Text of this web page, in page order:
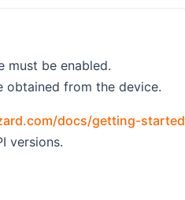
must be enabled.
obtained from the device.
docs/getting-started
versions.